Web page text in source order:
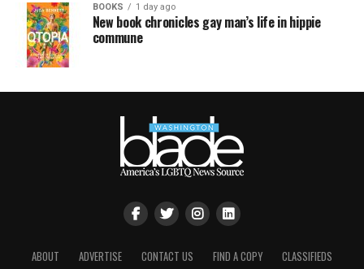
BOOKS 1 day ago
New book chronicles gay man’s life in hippie
commune
ABOUT ADVERTISE CONTACT US FIND A COPY CLASSIFIEDS